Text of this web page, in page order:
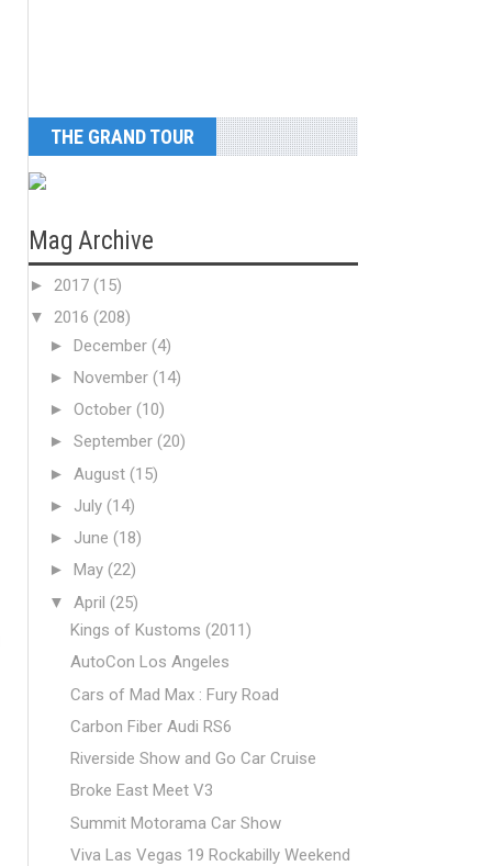
THE GRAND TOUR
Mag Archive
► 2017 (15)
▼ 2016 (208)
► December (4)
► November (14)
► October (10)
► September (20)
► August (15)
► July (14)
► June (18)
► May (22)
▼ April (25)
Kings of Kustoms (2011)
AutoCon Los Angeles
Cars of Mad Max : Fury Road
Carbon Fiber Audi RS6
Riverside Show and Go Car Cruise
Broke East Meet V3
Summit Motorama Car Show
Viva Las Vegas 19 Rockabilly Weekend